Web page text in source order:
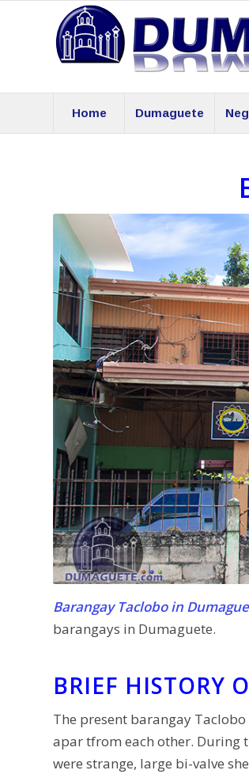
Home Dumaguete
Barangay Taclobo in
barangays in Dumaguete.
BRIEF HISTORY
The present barangay
apar tfrom each other. During
were strange, large bi-valve